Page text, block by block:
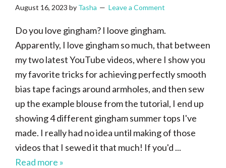
August 16, 2023 by Tasha Leave a Comment
Do you love gingham? I loove gingham.
Apparently, I love gingham so much, that between
my two latest YouTube videos, where I show you
my favorite tricks for achieving perfectly smooth
bias tape facings around armholes, and then sew
up the example blouse from the tutorial, I end up
showing 4 different gingham summer tops I've
made. I really had no idea until making of those
videos that I sewed it that much! If you'd ...
Read more »